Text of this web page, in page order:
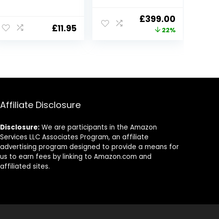
for Babies
Winter
£11.95
Lightweight,
Foldable &
Portable Double
Original
price
£399.00Current
price
22%
Affiliate Disclosure
Disclosure: We are participants in the Amazon
Services LLC Associates Program, an affiliate
advertising program designed to provide a means for
us to earn fees by linking to Amazon.com and
affiliated sites.